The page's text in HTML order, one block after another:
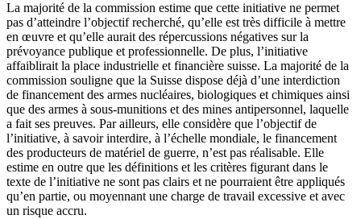
La majorité de la commission estime que cette initiative ne permet
pas d’atteindre l’objectif recherché, qu’elle est très difficile à mettre
en œuvre et qu’elle aurait des répercussions négatives sur la
prévoyance publique et professionnelle. De plus, l’initiative
affaiblirait la place industrielle et financière suisse. La majorité de la
commission souligne que la Suisse dispose déjà d’une interdiction
de financement des armes nucléaires, biologiques et chimiques ainsi
que des armes à sous-munitions et des mines antipersonnel, laquelle
a fait ses preuves. Par ailleurs, elle considère que l’objectif de
l’initiative, à savoir interdire, à l’échelle mondiale, le financement
des producteurs de matériel de guerre, n’est pas réalisable. Elle
estime en outre que les définitions et les critères figurant dans le
texte de l’initiative ne sont pas clairs et ne pourraient être appliqués
qu’en partie, ou moyennant une charge de travail excessive et avec
un risque accru.